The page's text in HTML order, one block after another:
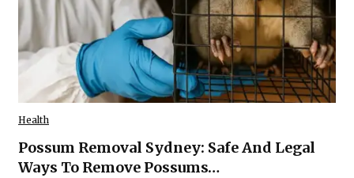
Health
Possum Removal Sydney: Safe And Legal
Ways To Remove Possums…